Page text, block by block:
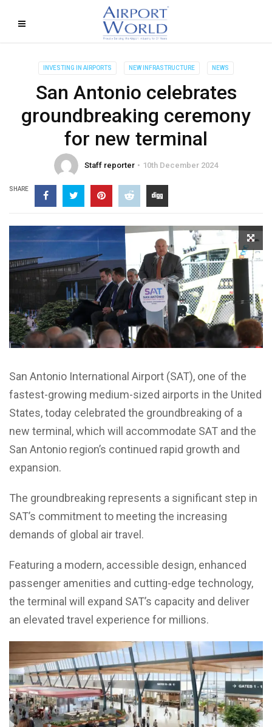
INVESTING IN AIRPORTS NEW INFRASTRUCTURE NEWS
San Antonio celebrates
groundbreaking ceremony
for new terminal
Staff reporter 10th December 2024
SHARE
San Antonio International Airport (SAT), one of the
fastest-growing medium-sized airports in the United
States, today celebrated the groundbreaking of a
new terminal, which will accommodate SAT and the
San Antonio region’s continued rapid growth and
expansion.
The groundbreaking represents a significant step in
SAT’s commitment to meeting the increasing
demands of global air travel.
Featuring a modern, accessible design, enhanced
passenger amenities and cutting-edge technology,
the terminal will expand SAT’s capacity and deliver
an elevated travel experience for millions.